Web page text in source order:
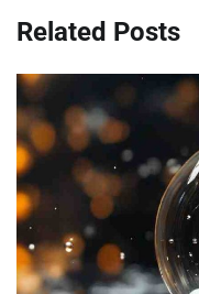
Related Posts